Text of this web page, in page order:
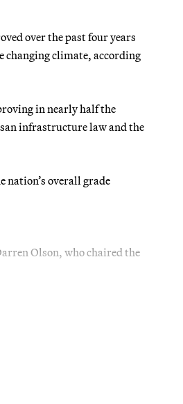
over the past four years
changing climate, according
in nearly half the
infrastructure law and the
nation’s overall grade
Olson, who chaired the